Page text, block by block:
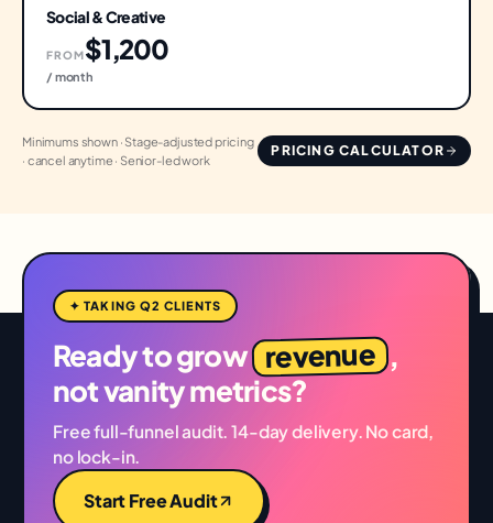
Social & Creative
FROM$1,200
/ month
Minimums shown · Stage-adjusted pricing
· cancel anytime · Senior-led work
PRICING CALCULATOR
✦ TAKING Q2 CLIENTS
Ready to grow revenue ,
not vanity metrics?
Free full-funnel audit. 14-day delivery. No card,
no lock-in.
Start Free Audit